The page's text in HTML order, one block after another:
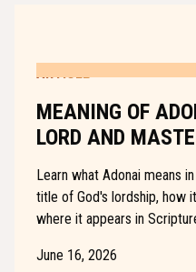
MEANING OF
LORD AND
Learn what Adonai means
title of God's lordship, how
where it appears in
June 16, 2026